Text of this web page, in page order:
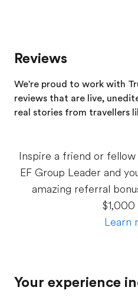
Reviews
We're proud to work with
reviews that are live,
real stories from travellers
Inspire a friend or
EF Group Leader and
amazing referral
$1,000
Learn
Your experience